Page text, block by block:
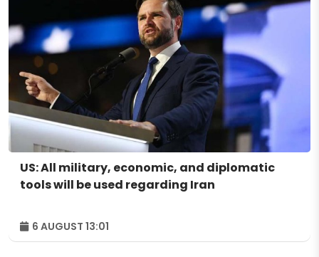
US: All military, economic, and diplomatic
tools will be used regarding Iran
6 AUGUST 13:01